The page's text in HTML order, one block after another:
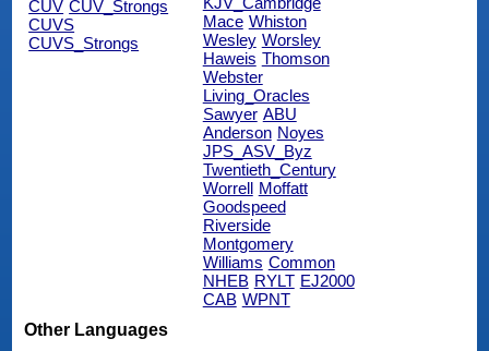
CUV CUV_Strongs
CUVS
CUVS_Strongs
Mace Whiston
Wesley Worsley
Haweis Thomson
Webster
Living_Oracles
Sawyer ABU
Anderson Noyes
JPS_ASV_Byz
Twentieth_Century
Worrell Moffatt
Goodspeed
Riverside
Montgomery
Williams Common
NHEB RYLT EJ2000
CAB WPNT
Other Languages